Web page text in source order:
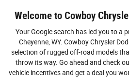
Welcome to Cowboy
Your Google search has led you to a
Cheyenne, WY. Cowboy Chrysler
selection of rugged off-road models
throw its way. Go ahead and check
vehicle incentives and get a deal you